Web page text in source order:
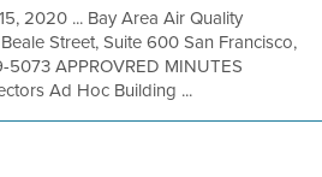
2020 ... Bay Area Air Quality
Street, Suite 600 San Francisco,
5073 APPROVRED MINUTES
Ad Hoc Building ...